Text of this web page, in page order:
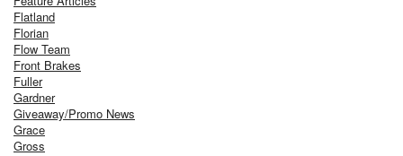
Flatland
Florian
Flow Team
Front Brakes
Fuller
Gardner
Giveaway/Promo News
Grace
Gross